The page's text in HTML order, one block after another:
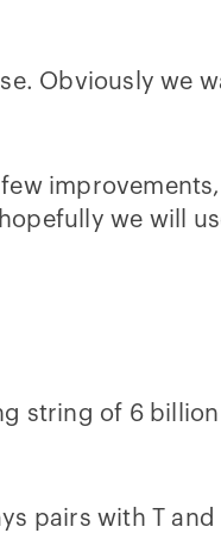
Obviously we
we will
string of 6
pairs with T and